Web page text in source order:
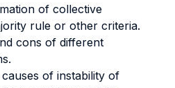
of collective
rule or other criteria.
cons of different
of instability of